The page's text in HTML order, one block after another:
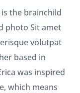
is the brainchild
photo Sit amet
volutpat
based in
was inspired
which means